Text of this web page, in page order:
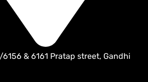
6156 & 6161 Pratap street, Gandhi